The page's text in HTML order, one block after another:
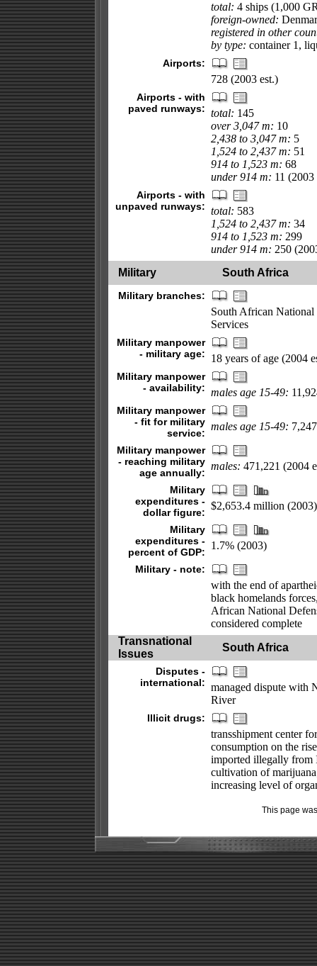
total: 4 ships (1,000
foreign-owned:
registered in other
by type: container 1,
Airports:
728 (2003 est.)
Airports - with
paved runways: total: 145
over 3,047 m: 10
2,438 to 3,047 m: 5
1,524 to 2,437 m: 51
914 to 1,523 m: 68
under 914 m: 11 (2003
Airports - with
unpaved runways: total: 583
1,524 to 2,437 m: 34
914 to 1,523 m: 299
under 914 m: 250
Military
South Africa
Military branches:
South African
Services
Military manpower
- military age:
18 years of age (2004
Military manpower
- availability: males age 15-49:
Military manpower
- fit for military
service:
males age 15-49:
Military manpower
- reaching military
age annually:
males: 471,221 (2004
Military
expenditures -
dollar figure:
$2,653.4 million (2003)
Military
expenditures -
percent of GDP:
1.7% (2003)
Military - note:
with the end of
black homelands
African National
considered complete
Transnational
Issues
South Africa
Disputes -
international: managed dispute with
River
Illicit drugs:
transshipment center
consumption on the
imported illegally from
cultivation of
increasing level of
This page